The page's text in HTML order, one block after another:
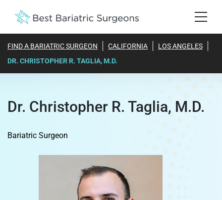
FIND A BARIATRIC SURGEON CALIFORNIA
LOS ANGELES
DR. CHRISTOPHER R. TAGLIA, M.D.
Dr. Christopher R. Taglia, M.D.
Bariatric Surgeon